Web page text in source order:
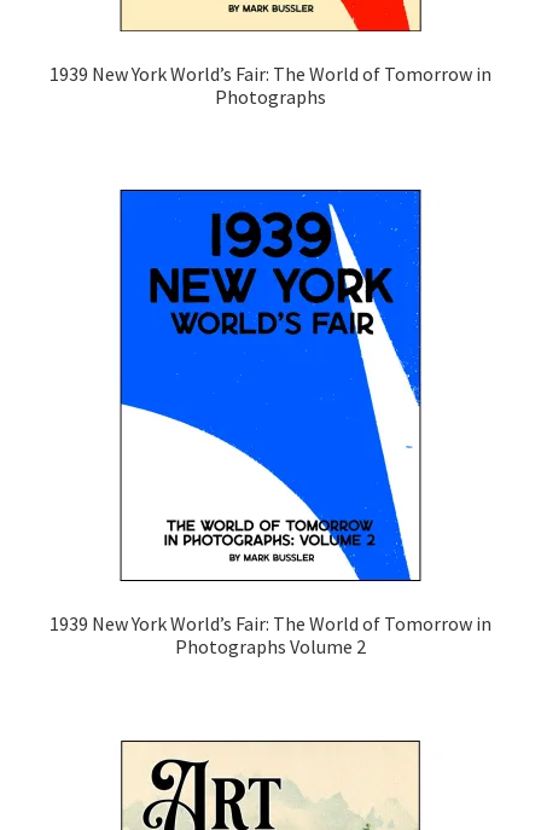
1939 New York World’s Fair: The World of Tomorrow in
Photographs
1939 New York World’s Fair: The World of Tomorrow in
Photographs Volume 2